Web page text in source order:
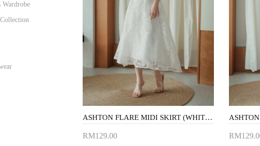
Wardrobe
ASHTON FLARE MIDI SKIRT (WHITE FLORAL)
RM129.00